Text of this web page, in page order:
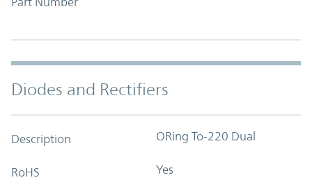
Diodes and Rectifiers
Description ORing To-220 Dual
RoHS Yes